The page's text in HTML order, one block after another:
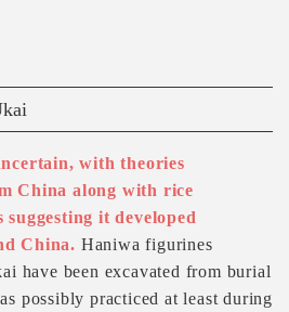
with theories
China along with rice
it developed
China. Haniwa figurines
have been excavated from burial
possibly practiced at least during